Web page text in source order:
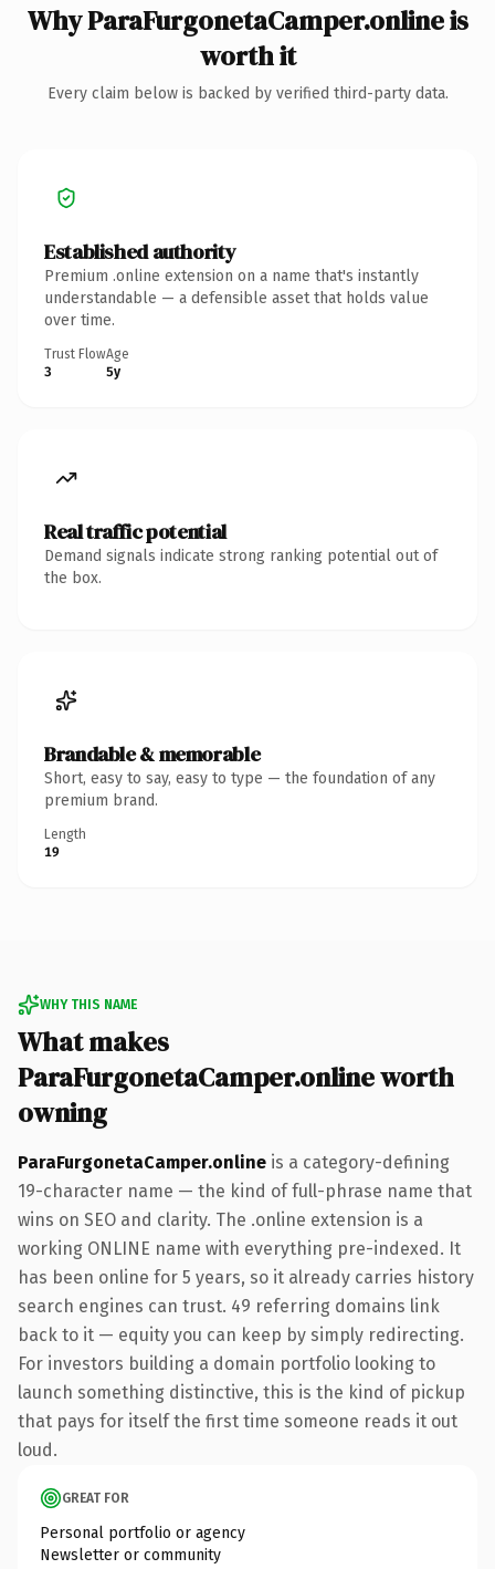
Why ParaFurgonetaCamper.online is
worth it
Every claim below is backed by verified third-party data.
Established authority
Premium .online extension on a name that's instantly
understandable — a defensible asset that holds value
over time.
Trust Flow
3
Age
5y
Real traffic potential
Demand signals indicate strong ranking potential out of
the box.
Brandable & memorable
Short, easy to say, easy to type — the foundation of any
premium brand.
Length
19
WHY THIS NAME
What makes
ParaFurgonetaCamper.online worth
owning
ParaFurgonetaCamper.online is a category-defining
19-character name — the kind of full-phrase name that
wins on SEO and clarity. The .online extension is a
working ONLINE name with everything pre-indexed. It
has been online for 5 years, so it already carries history
search engines can trust. 49 referring domains link
back to it — equity you can keep by simply redirecting.
For investors building a domain portfolio looking to
launch something distinctive, this is the kind of pickup
that pays for itself the first time someone reads it out
loud.
GREAT FOR
Personal portfolio or agency
Newsletter or community